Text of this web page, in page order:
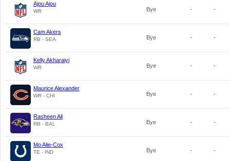
Ajou Ajou
WR Bye - -
Cam Akers
RB - SEA Bye - -
Kelly Akharaiyi
WR Bye - -
Maurice Alexander
WR - CHI Bye - -
Rasheen Ali
RB - BAL Bye - -
Mo Alie-Cox
TE - IND Bye - -